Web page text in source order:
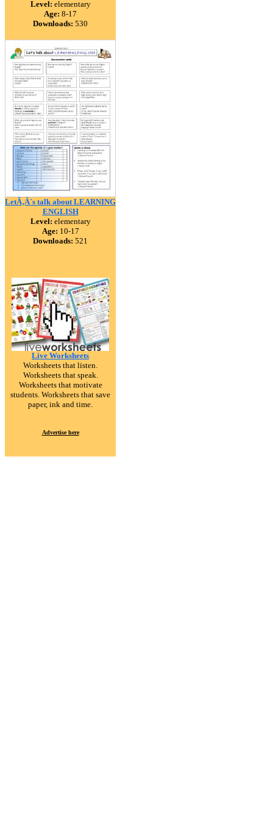
Level: elementary
Age: 8-17
Downloads: 530
LetÃ‚Â´s talk about LEARNING
ENGLISH
Level: elementary
Age: 10-17
Downloads: 521
Live Worksheets
Worksheets that listen.
Worksheets that speak.
Worksheets that motivate
students. Worksheets that save
paper, ink and time.
Advertise here